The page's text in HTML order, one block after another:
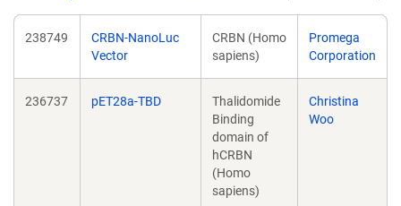
238749
CRBN-NanoLuc
Vector
CRBN (Homo
sapiens)
Promega
Corporation
236737 pET28a-TBD
Thalidomide
Binding
domain of
hCRBN
(Homo
sapiens)
Christina
Woo